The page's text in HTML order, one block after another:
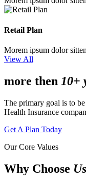
Retail Plan
Morem ipsum dolor
View All
more then 10+
The primary goal is to
Health Insurance
Get A Plan Today
Our Core Values
Why Choose Us